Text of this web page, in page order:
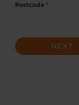
Postcode *